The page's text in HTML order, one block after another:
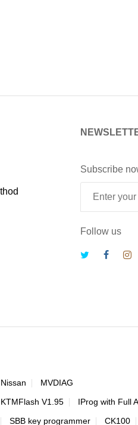
Subscribe
Follow us
MVDIAG
KTMFlash V1.95
IProg with Full
SBB key programmer CK100